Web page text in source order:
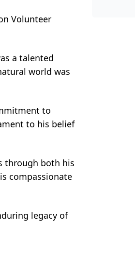
Volunteer
a talented
world was
to
to his belief
through both his
compassionate
legacy of